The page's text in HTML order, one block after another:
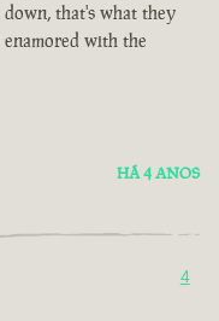
that's what they
with the
HÁ 4 ANOS
4